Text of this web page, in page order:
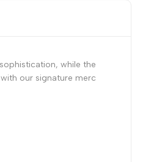
while the
our signature merc